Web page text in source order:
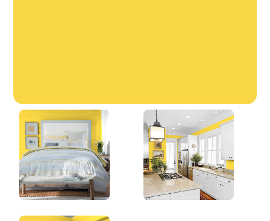
Festival Yellow
45YY 65/710